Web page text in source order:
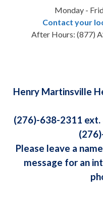
Monday -
Contact your
After Hours: (877)
Henry Martinsville
(276)-638-2311
Please leave a
message for an